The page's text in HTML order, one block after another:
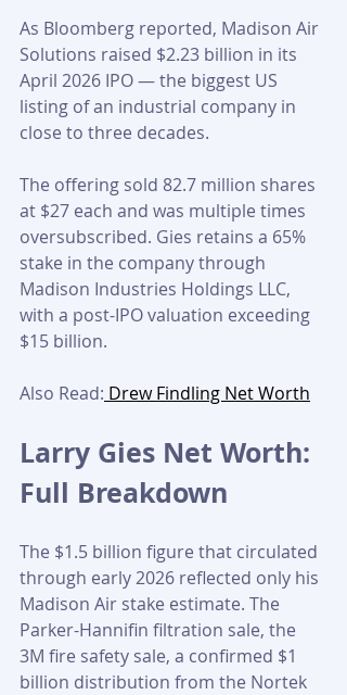
As Bloomberg reported, Madison Air
Solutions raised $2.23 billion in its
April 2026 IPO — the biggest US
listing of an industrial company in
close to three decades.
The offering sold 82.7 million shares
at $27 each and was multiple times
oversubscribed. Gies retains a 65%
stake in the company through
Madison Industries Holdings LLC,
with a post-IPO valuation exceeding
$15 billion.
Also Read: Drew Findling Net Worth
Larry Gies Net Worth:
Full Breakdown
The $1.5 billion figure that circulated
through early 2026 reflected only his
Madison Air stake estimate. The
Parker-Hannifin filtration sale, the
3M fire safety sale, a confirmed $1
billion distribution from the Nortek